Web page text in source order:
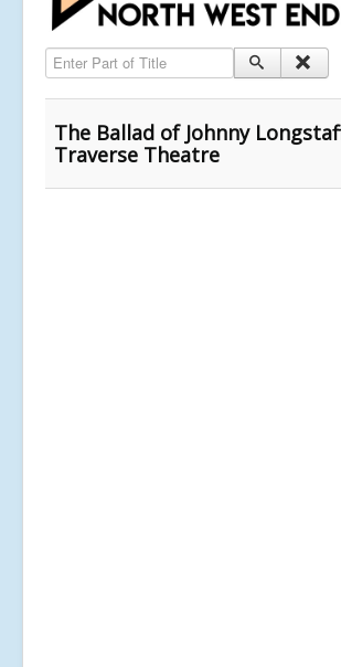
Enter Part of Title
The Ballad of Johnny
Traverse Theatre